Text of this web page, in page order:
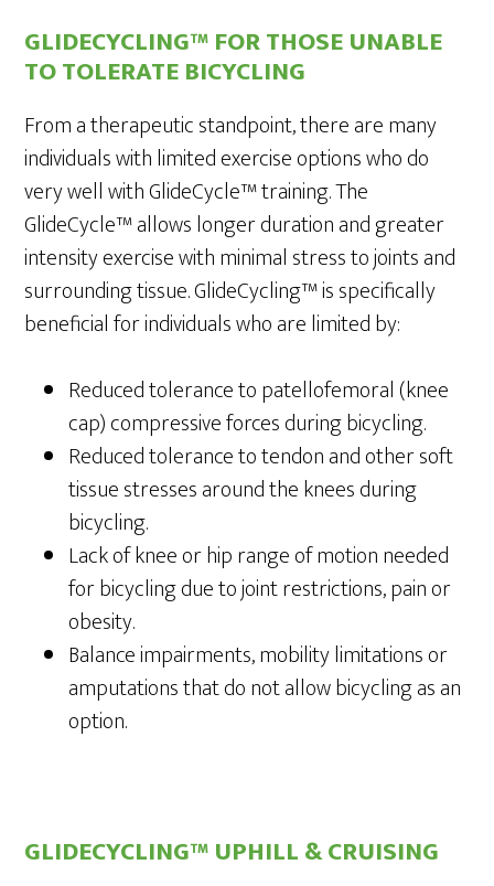
GLIDECYCLING™ FOR THOSE UNABLE
TO TOLERATE BICYCLING
From a therapeutic standpoint, there are many
individuals with limited exercise options who do
very well with GlideCycle™ training. The
GlideCycle™ allows longer duration and greater
intensity exercise with minimal stress to joints and
surrounding tissue. GlideCycling™ is specifically
beneficial for individuals who are limited by:
Reduced tolerance to patellofemoral (knee
cap) compressive forces during bicycling.
Reduced tolerance to tendon and other soft
tissue stresses around the knees during
bicycling.
Lack of knee or hip range of motion needed
for bicycling due to joint restrictions, pain or
obesity.
Balance impairments, mobility limitations or
amputations that do not allow bicycling as an
option.
GLIDECYCLING™ UPHILL & CRUISING